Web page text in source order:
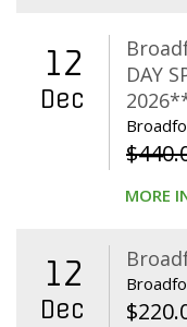
12
Dec
DAY
$
MORE
12
Dec $